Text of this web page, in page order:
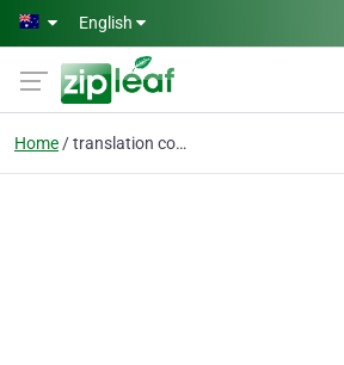
Skip to main content
English
Home translation company